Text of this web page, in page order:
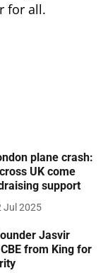
for all.
plane crash:
UK come
support
Jul 2025
Jasvir
from King for